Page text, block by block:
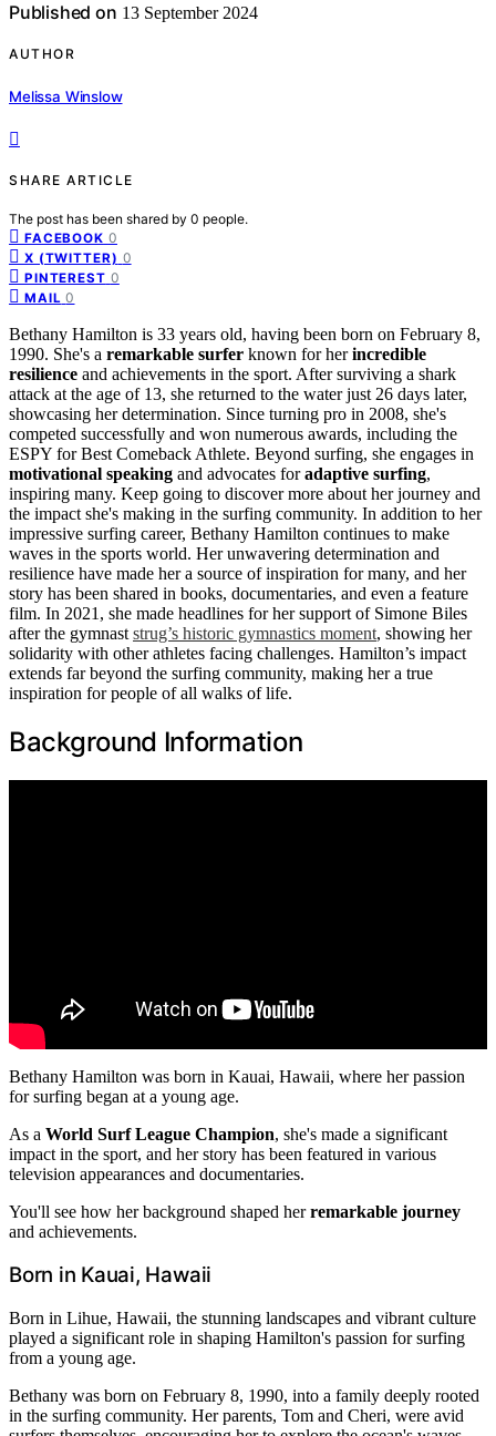
Published on 13 September 2024
AUTHOR
Melissa Winslow
SHARE ARTICLE
The post has been shared by 0 people.
FACEBOOK 0
X (TWITTER) 0
PINTEREST 0
MAIL 0
Bethany Hamilton is 33 years old, having been born on February 8,
1990. She's a remarkable surfer known for herincredible
resilience and achievements in the sport. After surviving a shark
attack at the age of 13, she returned to the water just 26 days later,
showcasing her determination. Since turning pro in 2008, she's
competed successfully and won numerous awards, including the
ESPY for Best Comeback Athlete. Beyond surfing, she engages in
motivational speaking and advocates foradaptive surfing,
inspiring many. Keep going to discover more about her journey and
the impact she's making in the surfing community. In addition to her
impressive surfing career, Bethany Hamilton continues to make
waves in the sports world. Her unwavering determination and
resilience have made her a source of inspiration for many, and her
story has been shared in books, documentaries, and even a feature
film. In 2021, she made headlines for her support of Simone Biles
after the gymnast strug’s historic gymnastics moment, showing her
solidarity with other athletes facing challenges. Hamilton’s impact
extends far beyond the surfing community, making her a true
inspiration for people of all walks of life.
Background Information
Bethany Hamilton was born in Kauai, Hawaii, where her passion
for surfing began at a young age.
As a World Surf League Champion, she's made a significant
impact in the sport, and her story has been featured in various
television appearances and documentaries.
You'll see how her background shaped herremarkable journey
and achievements.
Born in Kauai, Hawaii
Born in Lihue, Hawaii, the stunning landscapes and vibrant culture
played a significant role in shaping Hamilton's passion for surfing
from a young age.
Bethany was born on February 8, 1990, into a family deeply rooted
in the surfing community. Her parents, Tom and Cheri, were avid